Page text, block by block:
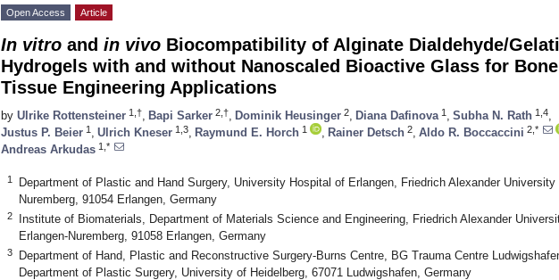
Open Access Article
In vitro and in vivo Biocompatibility of Alginate Dialdehyde/
Hydrogels with and without Nanoscaled Bioactive Glass for Bone
Tissue Engineering Applications
by Ulrike Rottensteiner 1,† Bapi Sarker 2,† Dominik Heusinger 2 Diana Dafinova 1 Subha N. Rath 1,4
Justus P. Beier 1 Ulrich Kneser 1,3 Raymund E. Horch 1 Rainer Detsch 2 Aldo R. Boccaccini 2,*
Andreas Arkudas 1,*
1
Department of Plastic and Hand Surgery, University Hospital of Erlangen, Friedrich Alexander University
Nuremberg, 91054 Erlangen, Germany
2
Institute of Biomaterials, Department of Materials Science and Engineering, Friedrich Alexander
Erlangen-Nuremberg, 91058 Erlangen, Germany
3
Department of Hand, Plastic and Reconstructive Surgery-Burns Centre, BG Trauma Centre
Department of Plastic Surgery, University of Heidelberg, 67071 Ludwigshafen, Germany